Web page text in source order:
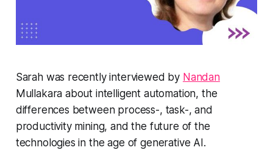
Sarah was recently interviewed by Nandan
Mullakara about intelligent automation, the
differences between process-, task-, and
productivity mining, and the future of the
technologies in the age of generative AI.